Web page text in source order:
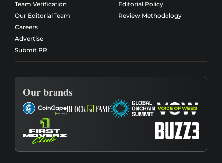
Team Verification
Our Editorial Team
Careers
Advertise
Submit PR
Editorial Policy
Review Methodology
Our brands